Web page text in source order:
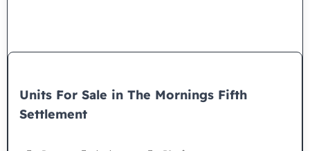
Units For Sale in The Mornings Fifth
Settlement